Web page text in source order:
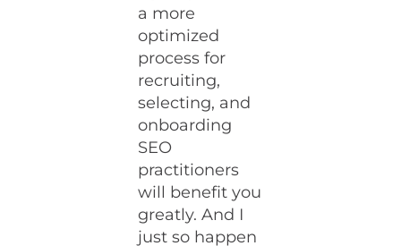
a more
optimized
process for
recruiting,
selecting, and
onboarding
SEO
practitioners
will benefit you
greatly. And I
just so happen